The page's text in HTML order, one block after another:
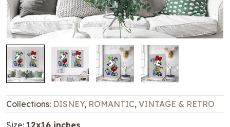
Collections: DISNEY, ROMANTIC, VINTAGE & RETRO